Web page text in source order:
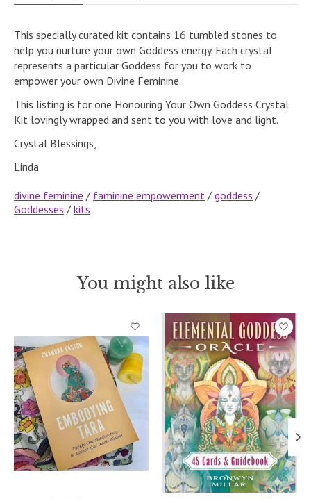
This specially curated kit contains 16 tumbled stones to
help you nurture your own Goddess energy. Each crystal
represents a particular Goddess for you to work to
empower your own Divine Feminine.
This listing is for one Honouring Your Own Goddess Crystal
Kit lovingly wrapped and sent to you with love and light.
Crystal Blessings,
Linda
divine feminine / faminine empowerment / goddess /
Goddesses / kits
You might also like